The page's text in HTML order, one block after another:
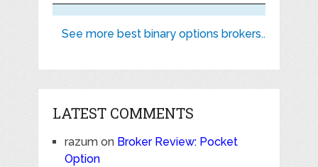
See more best binary options brokers..
LATEST COMMENTS
razumon Broker Review: Pocket
Option